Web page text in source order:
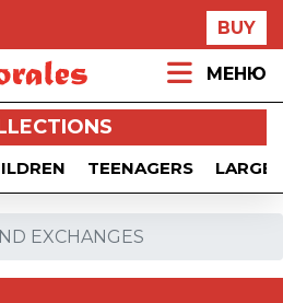
BUY
МЕНЮ
TEENAGERS LARGE
EXCHANGES